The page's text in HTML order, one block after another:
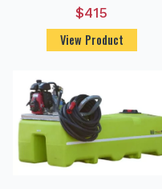
$415
View Product